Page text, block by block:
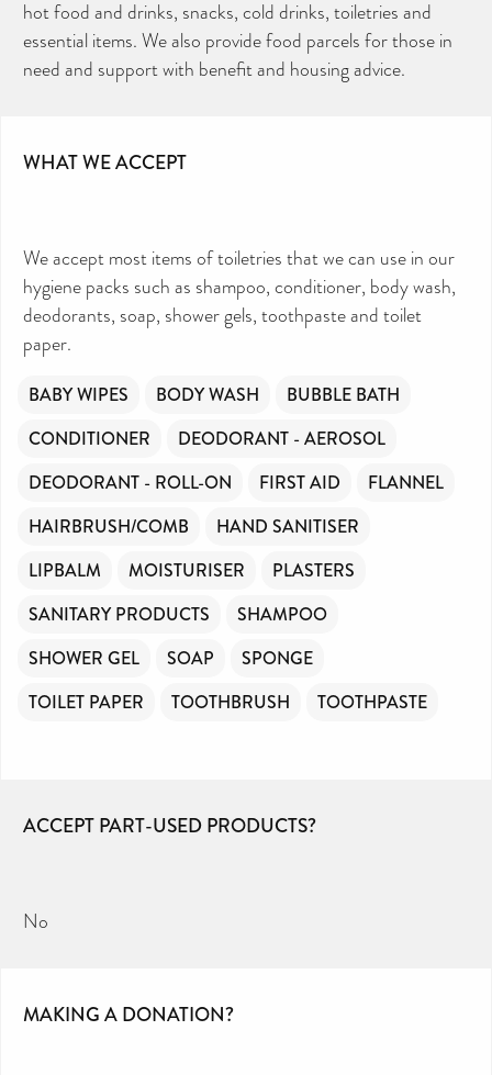
hot food and drinks, snacks, cold drinks, toiletries and
essential items. We also provide food parcels for those in
need and support with benefit and housing advice.
WHAT WE ACCEPT
We accept most items of toiletries that we can use in our
hygiene packs such as shampoo, conditioner, body wash,
deodorants, soap, shower gels, toothpaste and toilet
paper.
BABY WIPES BODY WASH
BUBBLE BATH
CONDITIONER
DEODORANT - AEROSOL
DEODORANT - ROLL-ON
FIRST AID
FLANNEL
HAIRBRUSH/COMB
HAND SANITISER
LIPBALM
MOISTURISER
PLASTERS
SANITARY PRODUCTS
SHAMPOO
SHOWER GEL
SOAP
SPONGE
TOILET PAPER
TOOTHBRUSH TOOTHPASTE
ACCEPT PART-USED PRODUCTS?
No
MAKING A DONATION?
TOILETRIES AMNESTY
DIRECTORY FREE TO USE?
directory – toiletries and hygiene products are an
essential daily need and we aim to provide free
Toiletries Amnesty is self-funded. We don’t